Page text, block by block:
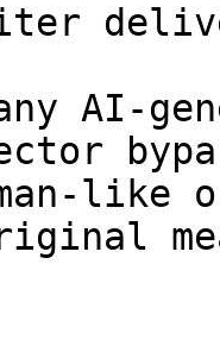
AI-
like